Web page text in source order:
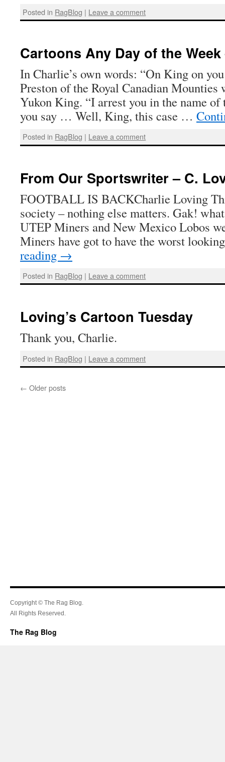
Posted in RagBlog | Leave a comment
Cartoons Any Day of the
In Charlie’s own words: “On King on
Preston of the Royal Canadian Mounties
Yukon King. “I arrest you in the name
you say … Well, King, this case …
Posted in RagBlog | Leave a comment
From Our Sportswriter – C.
FOOTBALL IS BACKCharlie Loving
society – nothing else matters. Gak!
UTEP Miners and New Mexico Lobos
Miners have got to have the worst
reading →
Posted in RagBlog | Leave a comment
Loving’s Cartoon Tuesday
Thank you, Charlie.
Posted in RagBlog | Leave a comment
← Older posts
Copyright © The Rag Blog.
All Rights Reserved.
The Rag Blog